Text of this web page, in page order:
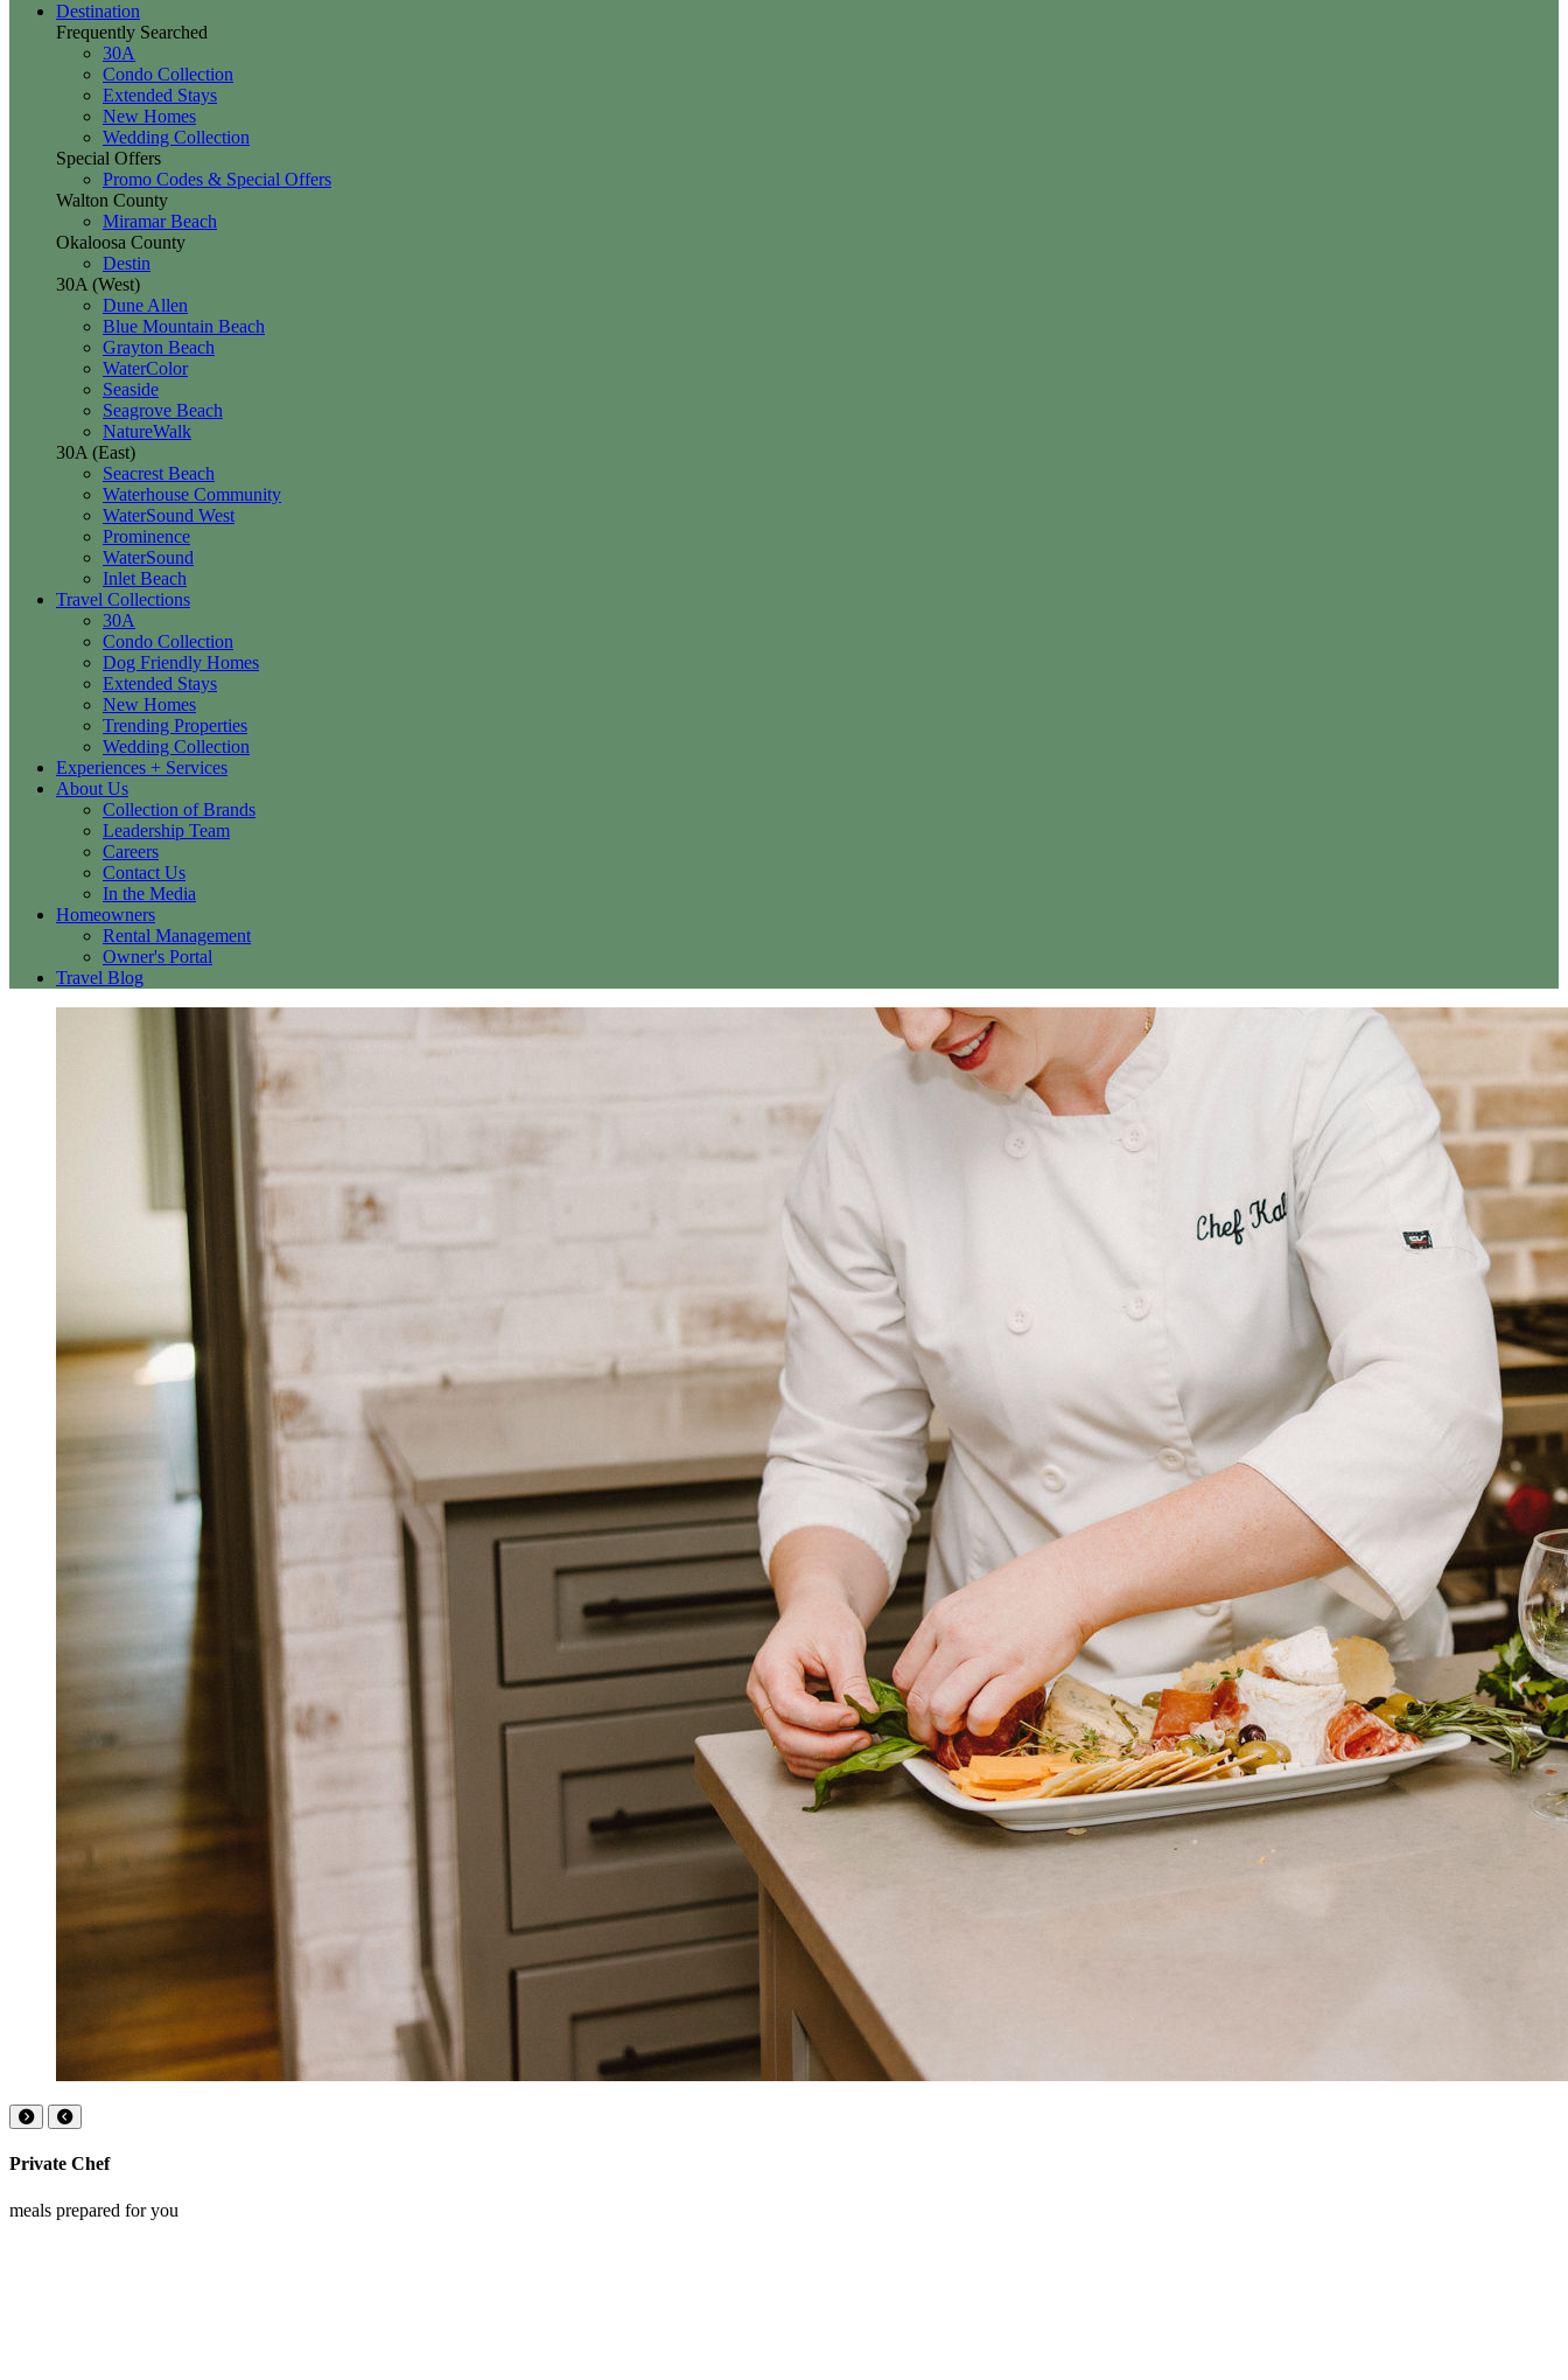
Destination
Frequently Searched
30A
Condo Collection
Extended Stays
New Homes
Wedding Collection
Special Offers
Promo Codes & Special Offers
Walton County
Miramar Beach
Okaloosa County
Destin
30A (West)
Dune Allen
Blue Mountain Beach
Grayton Beach
WaterColor
Seaside
Seagrove Beach
NatureWalk
30A (East)
Seacrest Beach
Waterhouse Community
WaterSound West
Prominence
WaterSound
Inlet Beach
Travel Collections
30A
Condo Collection
Dog Friendly Homes
Extended Stays
New Homes
Trending Properties
Wedding Collection
Experiences + Services
About Us
Collection of Brands
Leadership Team
Careers
Contact Us
In the Media
Homeowners
Rental Management
Owner's Portal
Travel Blog
Private Chef
meals prepared for you